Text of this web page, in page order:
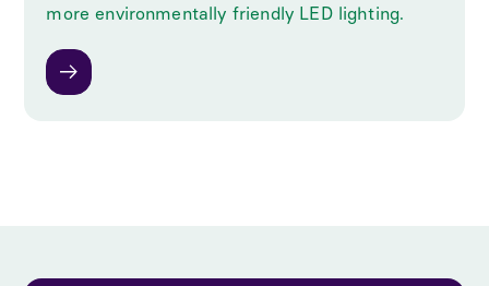
more environmentally friendly LED lighting.